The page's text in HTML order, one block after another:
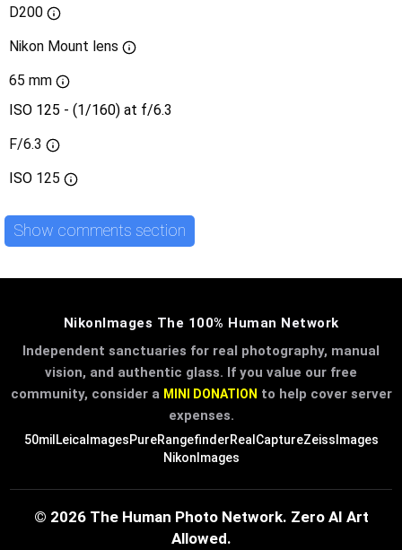
D200
Nikon Mount lens
65 mm
ISO 125 - (1/160) at f/6.3
F/6.3
ISO 125
Show comments section
NikonImages The 100% Human Network
Independent sanctuaries for real photography, manual
vision, and authentic glass. If you value our free
community, consider a MINI DONATION to help cover server
expenses.
50mil LeicaImagesPureRangefinderRealCaptureZeissImages
NikonImages
© 2026 The Human Photo Network. Zero AI Art
Allowed.